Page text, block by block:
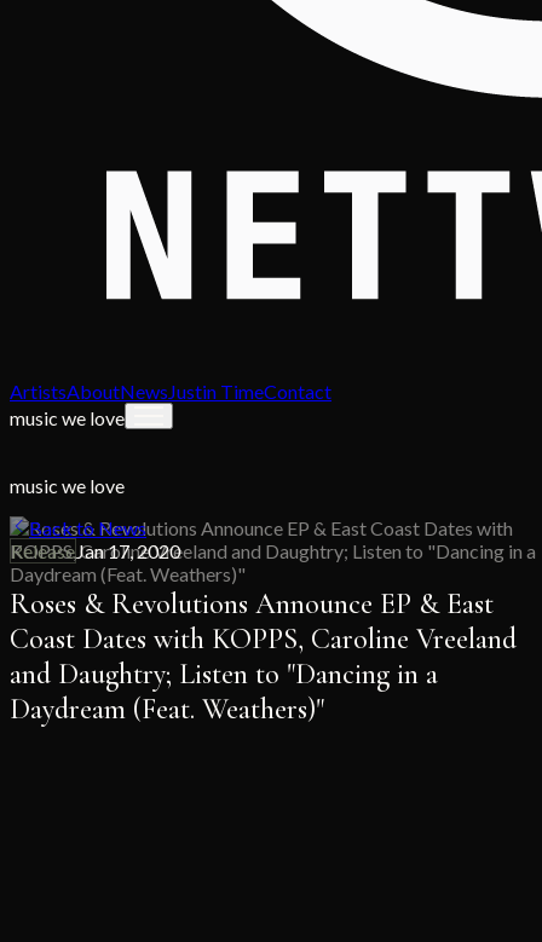
ArtistsAboutNewsJustin TimeContact
music we love
music we love
Back to News
ReleaseJan 17, 2020
Roses & Revolutions Announce EP & East
Coast Dates with KOPPS, Caroline Vreeland
and Daughtry; Listen to "Dancing in a
Daydream (Feat. Weathers)"